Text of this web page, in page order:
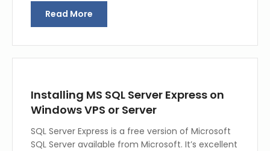
Read More
Installing MS SQL Server Express on
Windows VPS or Server
SQL Server Express is a free version of Microsoft
SQL Server available from Microsoft. It’s excellent